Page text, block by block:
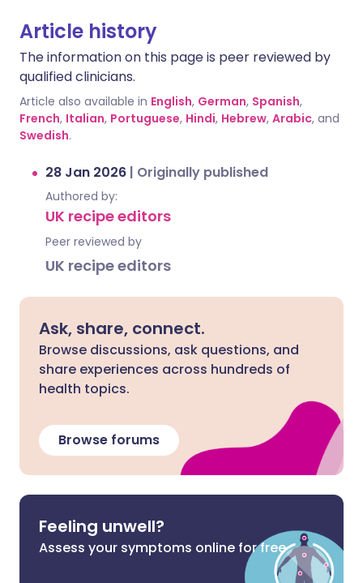
Article history
The information on this page is peer reviewed by
qualified clinicians.
Article also available in English, German, Spanish,
French, Italian, Portuguese, Hindi, Hebrew, Arabic, and
Swedish.
28 Jan 2026 | Originally published
Authored by:
UK recipe editors
Peer reviewed by
UK recipe editors
Ask, share, connect.
Browse discussions, ask questions, and
share experiences across hundreds of
health topics.
Browse forums
Feeling unwell?
Assess your symptoms online for free